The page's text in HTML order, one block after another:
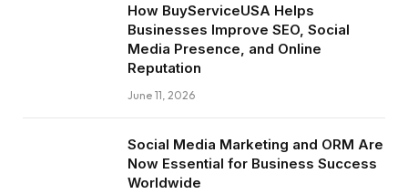
How BuyServiceUSA Helps
Businesses Improve SEO, Social
Media Presence, and Online
Reputation
June 11, 2026
Social Media Marketing and ORM Are
Now Essential for Business Success
Worldwide